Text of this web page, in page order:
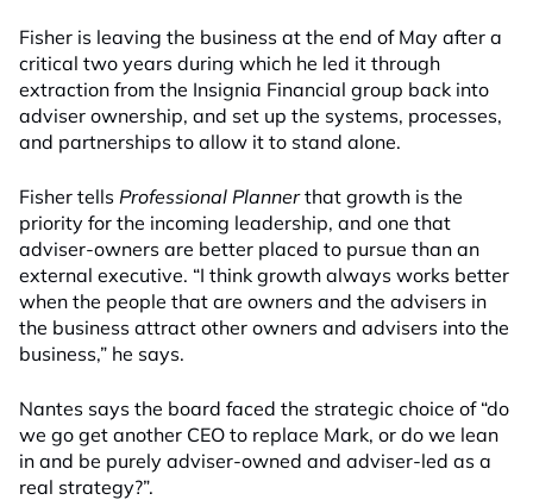
Fisher is leaving the business at the end of May after a
critical two years during which he led it through
extraction from the Insignia Financial group back into
adviser ownership, and set up the systems, processes,
and partnerships to allow it to stand alone.
Fisher tells Professional Plannerthat growth is the
priority for the incoming leadership, and one that
adviser-owners are better placed to pursue than an
external executive. “I think growth always works better
when the people that are owners and the advisers in
the business attract other owners and advisers into the
business,” he says.
Nantes says the board faced the strategic choice of “do
we go get another CEO to replace Mark, or do we lean
in and be purely adviser-owned and adviser-led as a
real strategy?”.